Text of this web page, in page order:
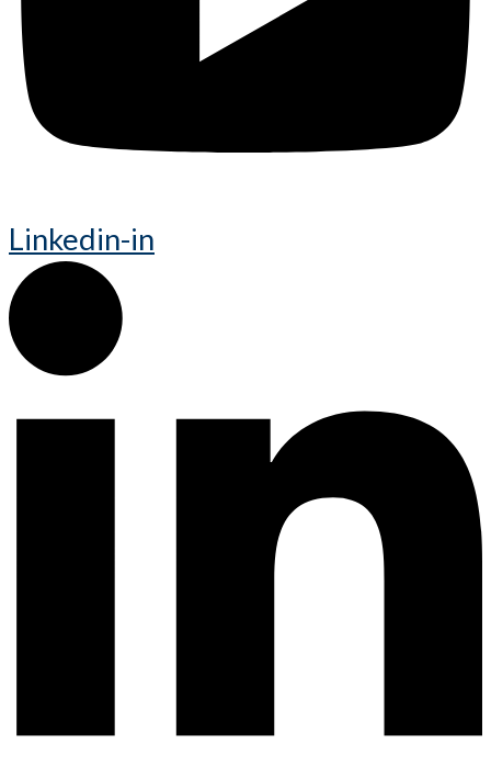
Linkedin-in